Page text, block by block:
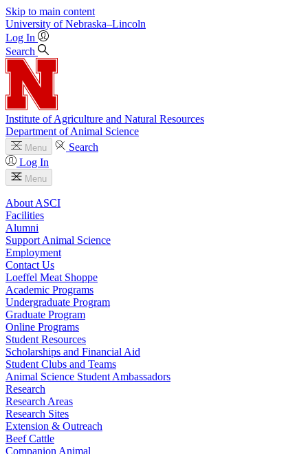
Skip to main content
University of Nebraska–Lincoln
Log In
Search
Institute of Agriculture and Natural Resources
Department of Animal Science
Menu
Search
Log In
Menu
About ASCI
Facilities
Alumni
Support Animal Science
Employment
Contact Us
Loeffel Meat Shoppe
Academic Programs
Undergraduate Program
Graduate Program
Online Programs
Student Resources
Scholarships and Financial Aid
Student Clubs and Teams
Animal Science Student Ambassadors
Research
Research Areas
Research Sites
Extension & Outreach
Beef Cattle
Companion Animal